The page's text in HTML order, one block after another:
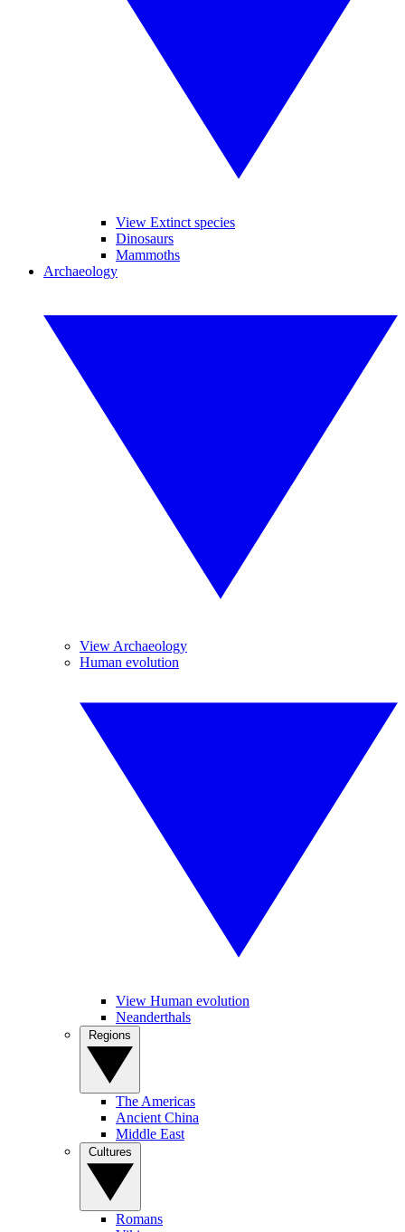
View Extinct species
Dinosaurs
Mammoths
Archaeology
View Archaeology
Human evolution
View Human evolution
Neanderthals
The Americas
Ancient China
Middle East
Romans